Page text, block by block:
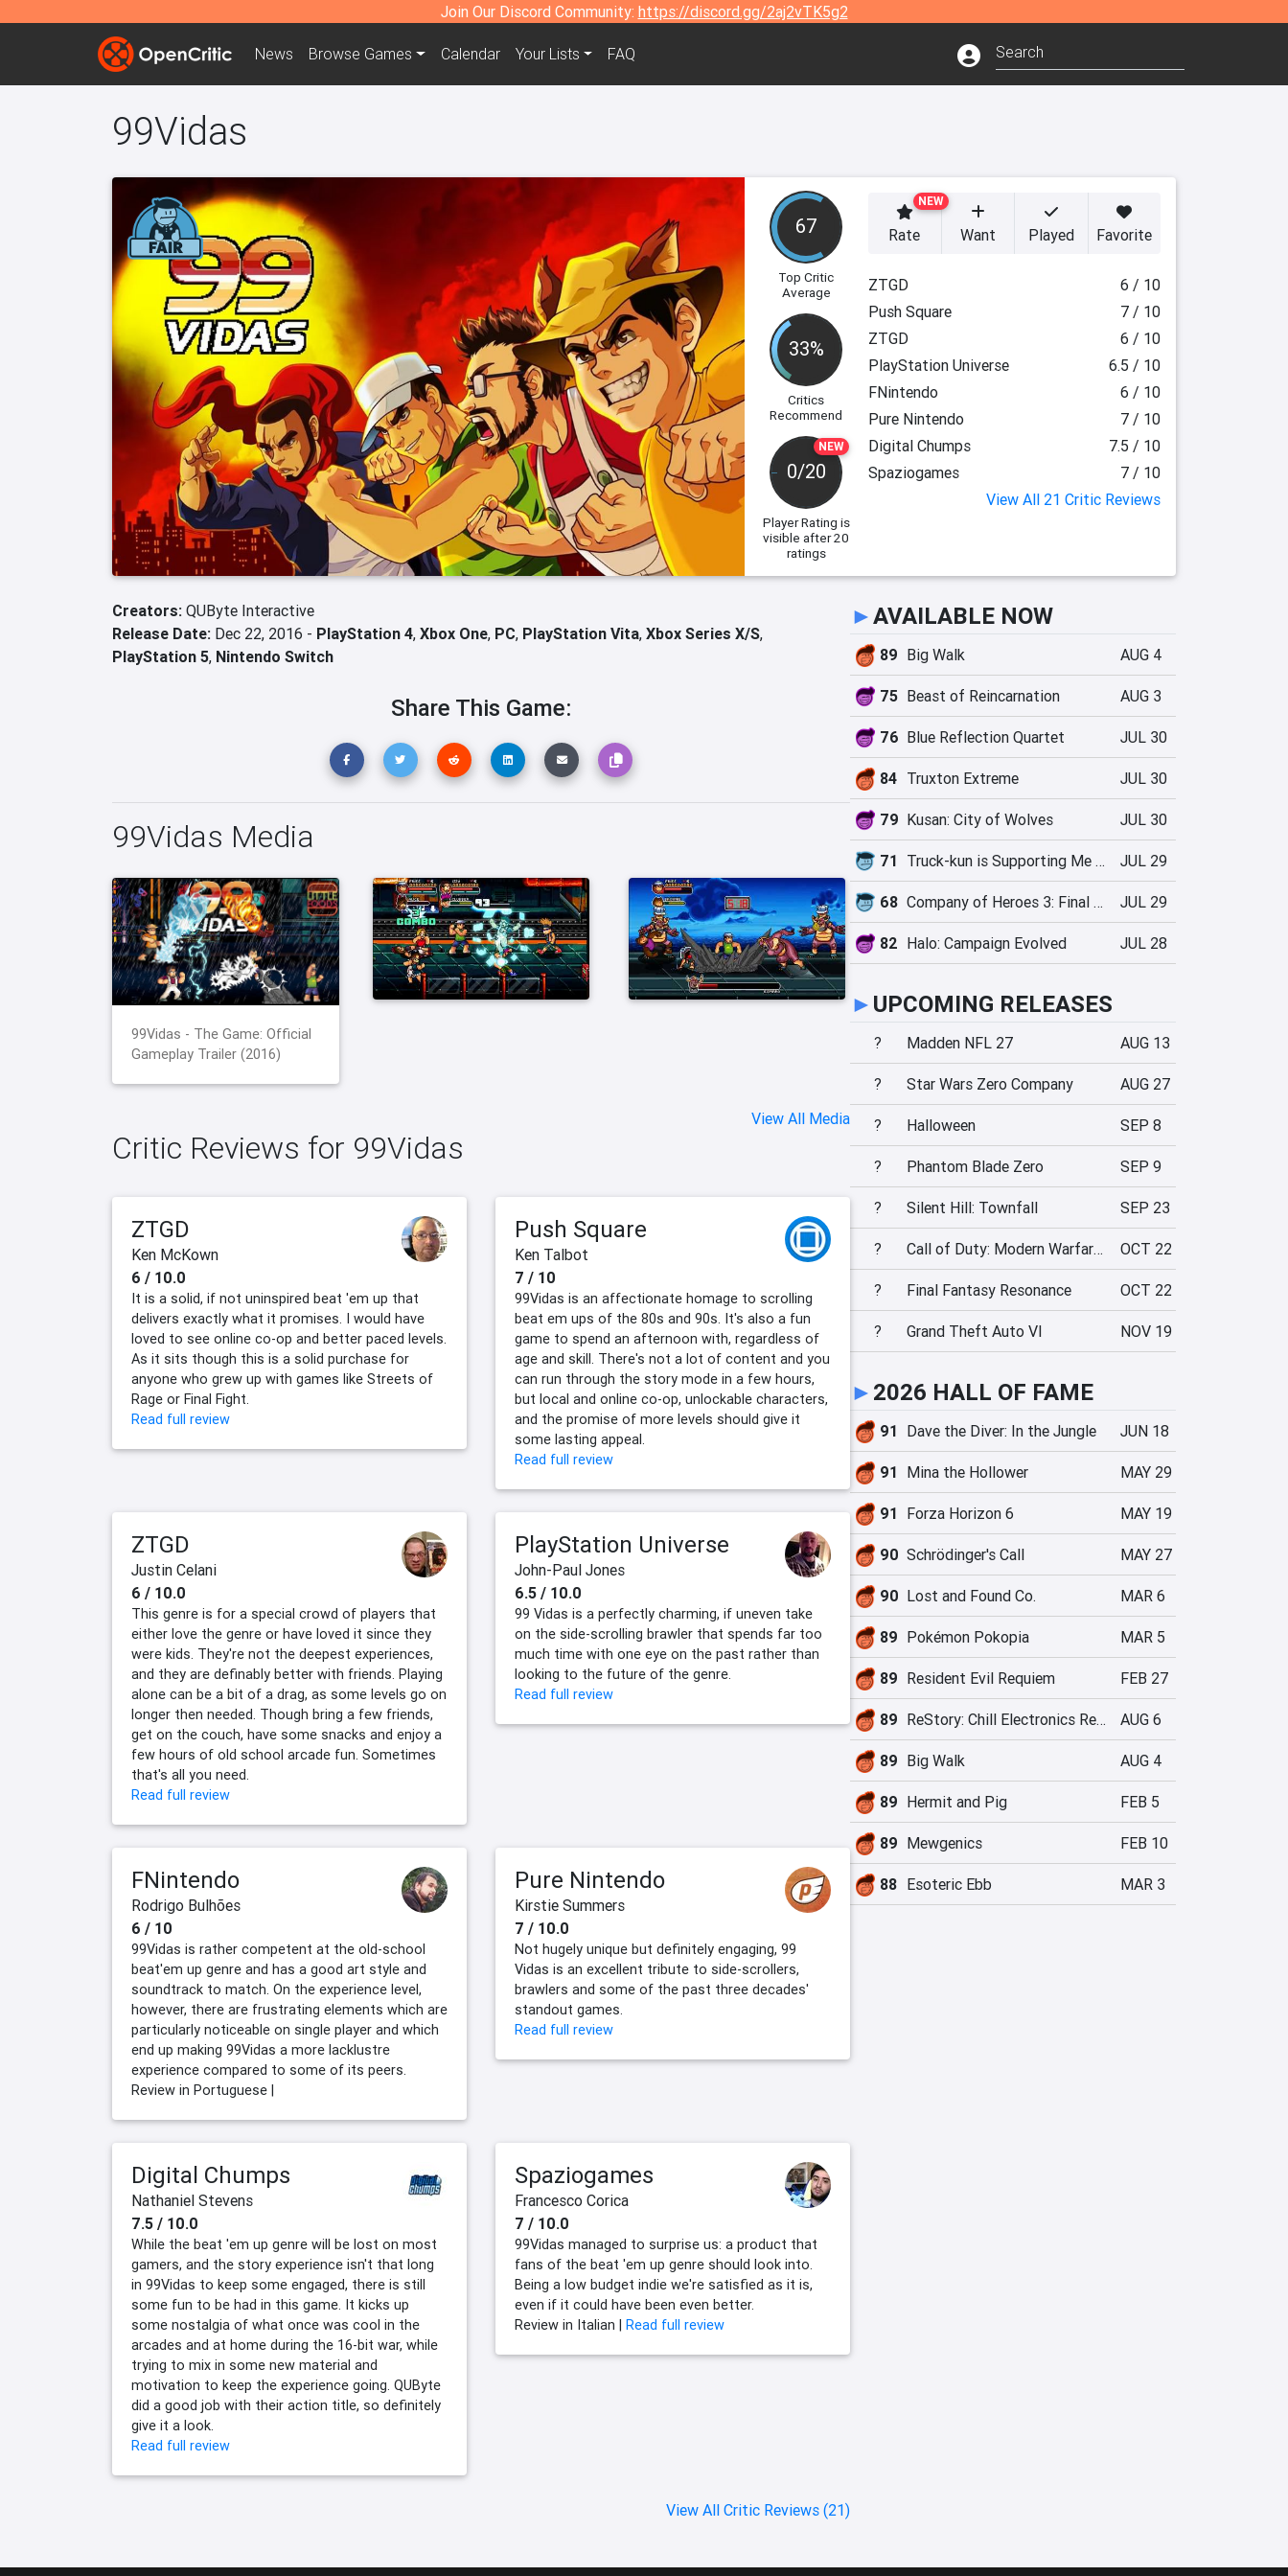
Join Our Discord Community: https://discord.gg/2aj2vTK5g2
News Browse Games Calendar Your Lists FAQ
99Vidas
67
Top Critic
Average
33%
Critics
Recommend
NEW
0/20
Player Rating is
visible after 20
ratings
NEW
Rate Want Played Favorite
ZTGD
6 / 10
Push Square
7 / 10
ZTGD
6 / 10
PlayStation Universe
6.5 / 10
FNintendo
6 / 10
Pure Nintendo
7 / 10
Digital Chumps
7.5 / 10
Spaziogames
7 / 10
View All 21 Critic Reviews
Creators: QUByte Interactive
Release Date: Dec 22, 2016 - PlayStation 4, Xbox One, PC, PlayStation Vita, Xbox Series X/S,
PlayStation 5, Nintendo Switch
Share This Game:
99Vidas Media
99Vidas - The Game: Official
Gameplay Trailer (2016)
View All Media
Critic Reviews for 99Vidas
ZTGD
Ken McKown
6 / 10.0
It is a solid, if not uninspired beat 'em up that
delivers exactly what it promises. I would have
loved to see online co-op and better paced levels.
As it sits though this is a solid purchase for
anyone who grew up with games like Streets of
Rage or Final Fight.
Read full review
Push Square
Ken Talbot
7 / 10
99Vidas is an affectionate homage to scrolling
beat em ups of the 80s and 90s. It's also a fun
game to spend an afternoon with, regardless of
age and skill. There's not a lot of content and you
can run through the story mode in a few hours,
but local and online co-op, unlockable characters,
and the promise of more levels should give it
some lasting appeal.
Read full review
ZTGD
Justin Celani
6 / 10.0
This genre is for a special crowd of players that
either love the genre or have loved it since they
were kids. They're not the deepest experiences,
and they are definably better with friends. Playing
alone can be a bit of a drag, as some levels go on
longer then needed. Though bring a few friends,
get on the couch, have some snacks and enjoy a
few hours of old school arcade fun. Sometimes
that's all you need.
Read full review
PlayStation Universe
John-Paul Jones
6.5 / 10.0
99 Vidas is a perfectly charming, if uneven take
on the side-scrolling brawler that spends far too
much time with one eye on the past rather than
looking to the future of the genre.
Read full review
FNintendo
Rodrigo Bulhões
6 / 10
99Vidas is rather competent at the old-school
beat'em up genre and has a good art style and
soundtrack to match. On the experience level,
however, there are frustrating elements which are
particularly noticeable on single player and which
end up making 99Vidas a more lacklustre
experience compared to some of its peers.
Review in Portuguese |
Pure Nintendo
Kirstie Summers
7 / 10.0
Not hugely unique but definitely engaging, 99
Vidas is an excellent tribute to side-scrollers,
brawlers and some of the past three decades'
standout games.
Read full review
Digital Chumps
Nathaniel Stevens
7.5 / 10.0
While the beat 'em up genre will be lost on most
gamers, and the story experience isn't that long
in 99Vidas to keep some engaged, there is still
some fun to be had in this game. It kicks up
some nostalgia of what once was cool in the
arcades and at home during the 16-bit war, while
trying to mix in some new material and
motivation to keep the experience going. QUByte
did a good job with their action title, so definitely
give it a look.
Read full review
Spaziogames
Francesco Corica
7 / 10.0
99Vidas managed to surprise us: a product that
fans of the beat 'em up genre should look into.
Being a low budget indie we're satisfied as it is,
even if it could have been even better.
Review in Italian | Read full review
View All Critic Reviews (21)
►AVAILABLE NOW
89 Big Walk AUG 4
75 Beast of Reincarnation AUG 3
76 Blue Reflection Quartet JUL 30
84 Truxton Extreme JUL 30
79 Kusan: City of Wolves JUL 30
71 Truck-kun is Supporting Me from Another World?! JUL 29
68 Company of Heroes 3: Final Stand JUL 29
82 Halo: Campaign Evolved JUL 28
► UPCOMING RELEASES
? Madden NFL 27 AUG 13
? Star Wars Zero Company AUG 27
? Halloween SEP 8
? Phantom Blade Zero SEP 9
? Silent Hill: Townfall SEP 23
? Call of Duty: Modern Warfare 4 OCT 22
? Final Fantasy Resonance OCT 22
? Grand Theft Auto VI NOV 19
► 2026 HALL OF FAME
91 Dave the Diver: In the Jungle JUN 18
91 Mina the Hollower MAY 29
91 Forza Horizon 6 MAY 19
90 Schrödinger's Call MAY 27
90 Lost and Found Co. MAR 6
89 Pokémon Pokopia MAR 5
89 Resident Evil Requiem FEB 27
89 ReStory: Chill Electronics Repairs AUG 6
89 Big Walk AUG 4
89 Hermit and Pig FEB 5
89 Mewgenics FEB 10
88 Esoteric Ebb MAR 3